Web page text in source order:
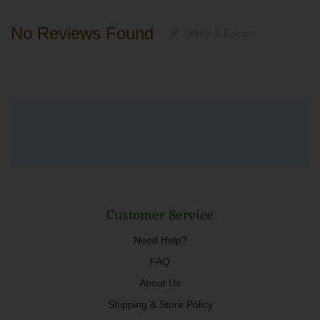
No Reviews Found
Customer Service
Need Help?
FAQ
About Us
Shipping & Store Policy